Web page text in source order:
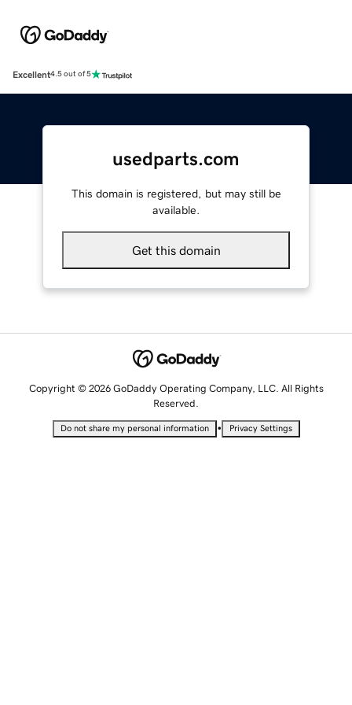
Excellent4.5 out of 5
usedparts.com
This domain is registered, but may still be
available.
Get this domain
Copyright © 2026 GoDaddy Operating Company, LLC. All Rights
Reserved.
Do not share my personal information • Privacy Settings